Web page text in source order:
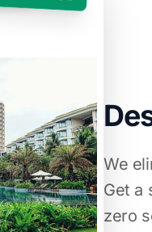
We
Get a
zero